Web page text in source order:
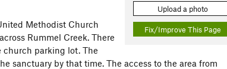
Upload a photo
Fix/Improve This Page
Methodist Church
Rummel Creek. There
church parking lot. The
sanctuary by that time. The access to the area from